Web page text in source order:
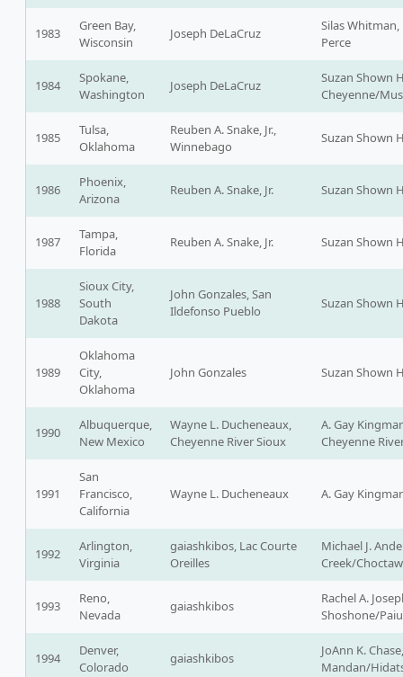
1983
Green Bay,
Wisconsin
Joseph DeLaCruz
Silas Whitman,
Perce
1984
Spokane,
Washington
Joseph DeLaCruz
Suzan Shown
Cheyenne/
1985
Tulsa,
Oklahoma
Reuben A. Snake, Jr.,
Winnebago
Suzan Shown
1986
Phoenix,
Arizona
Reuben A. Snake, Jr. Suzan Shown
1987
Tampa,
Florida
Reuben A. Snake, Jr. Suzan Shown
1988
Sioux City,
South
Dakota
John Gonzales, San
Ildefonso Pueblo
Suzan Shown
1989
Oklahoma
City,
Oklahoma
John Gonzales Suzan Shown
1990
Albuquerque,
New Mexico
Wayne L. Ducheneaux,
Cheyenne River Sioux
A. Gay
Cheyenne
1991
San
Francisco,
California
Wayne L. Ducheneaux A. Gay
1992
Arlington,
Virginia
gaiashkibos, Lac Courte
Oreilles
Michael J.
Creek/Choctaw
1993
Reno,
Nevada
gaiashkibos
Rachel A.
Shoshone/
1994
Denver,
Colorado
gaiashkibos
JoAnn K. Chase,
Mandan/